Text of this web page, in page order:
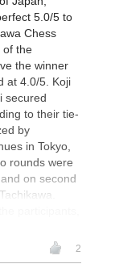
5.0/5 to
Chess
of the
the winner
at 4.0/5. Koji
secured
to their tie-
by
in Tokyo,
rounds were
on second
2